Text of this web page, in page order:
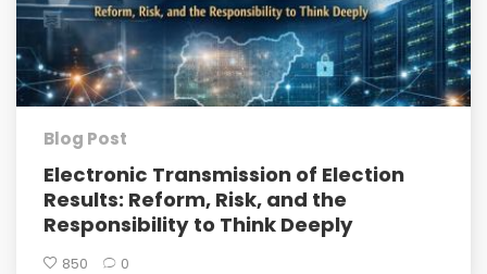
Blog Post
Electronic Transmission of Election
Results: Reform, Risk, and the
Responsibility to Think Deeply
850 0